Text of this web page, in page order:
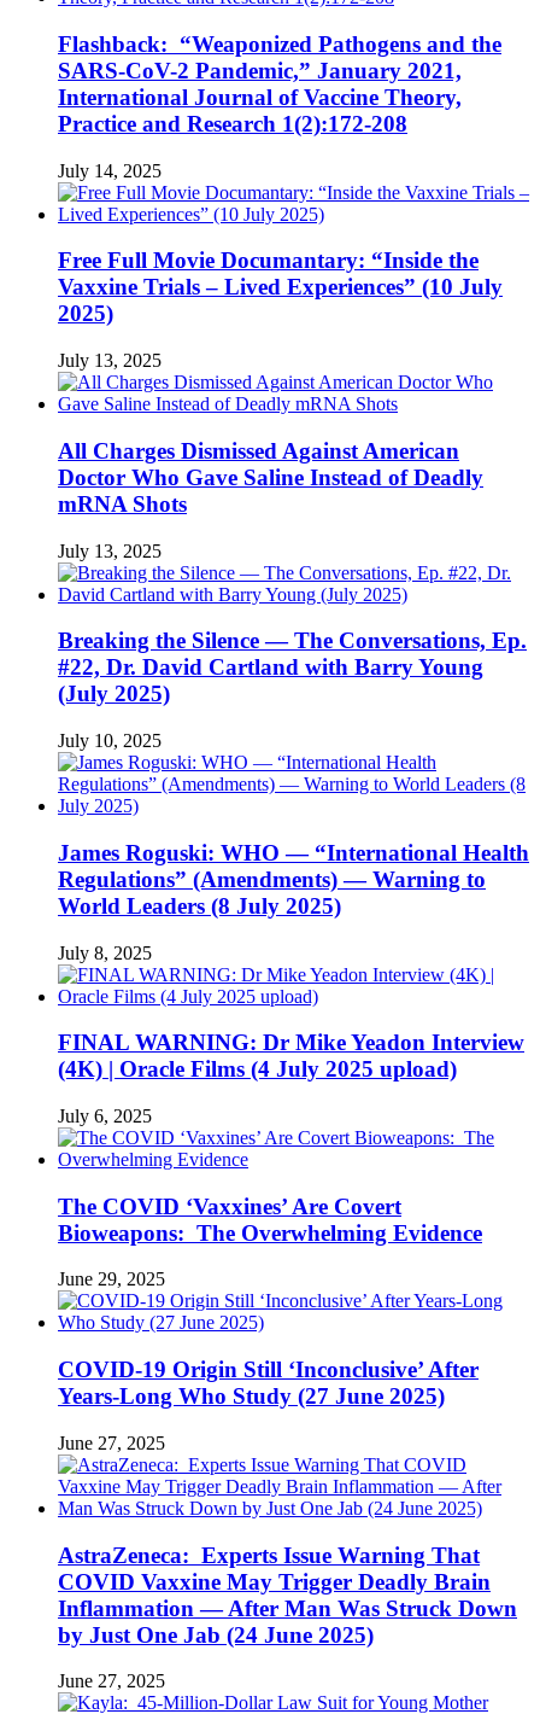
Flashback: “Weaponized Pathogens and the
SARS-CoV-2 Pandemic,” January 2021,
International Journal of Vaccine Theory,
Practice and Research 1(2):172-208
July 14, 2025
Free Full Movie Documantary: “Inside the
Vaxxine Trials – Lived Experiences” (10 July
2025)
July 13, 2025
All Charges Dismissed Against American
Doctor Who Gave Saline Instead of Deadly
mRNA Shots
July 13, 2025
Breaking the Silence — The Conversations, Ep.
#22, Dr. David Cartland with Barry Young
(July 2025)
July 10, 2025
James Roguski: WHO — “International Health
Regulations” (Amendments) — Warning to
World Leaders (8 July 2025)
July 8, 2025
FINAL WARNING: Dr Mike Yeadon Interview
(4K) | Oracle Films (4 July 2025 upload)
July 6, 2025
The COVID ‘Vaxxines’ Are Covert
Bioweapons: The Overwhelming Evidence
June 29, 2025
COVID-19 Origin Still ‘Inconclusive’ After
Years-Long Who Study (27 June 2025)
June 27, 2025
AstraZeneca: Experts Issue Warning That
COVID Vaxxine May Trigger Deadly Brain
Inflammation — After Man Was Struck Down
by Just One Jab (24 June 2025)
June 27, 2025